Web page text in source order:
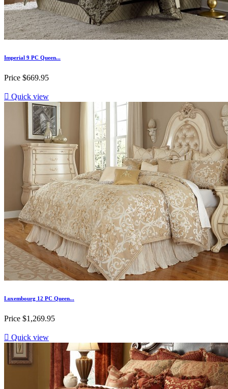
Imperial 9 PC Queen...
Price $669.95
 Quick view
Luxembourg 12 PC Queen...
Price $1,269.95
 Quick view